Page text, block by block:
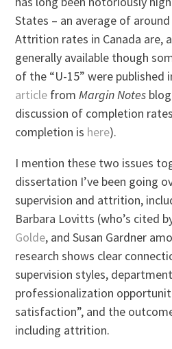
States – an average of
Attrition rates in Canada are,
generally available though
of the “U-15” were published
article fromMargin Notes
discussion of completion
completion is here).
I mention these two issues
dissertation I’ve been going
supervision and attrition,
Barbara Lovitts (who’s cited
Golde, and Susan Gardner
research shows clear
supervision styles,
professionalization
satisfaction”, and the
including attrition.